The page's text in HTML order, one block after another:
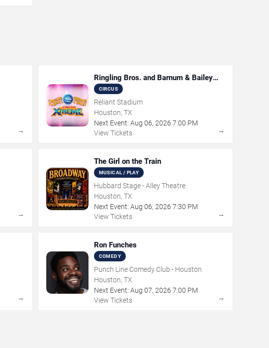
→
Ringling Bros. and Barnum & Bailey
Circus
CIRCUS
Reliant Stadium
Houston, TX
Next Event: Aug 06, 2026 7:00 PM
View Tickets
→
→
The Girl on the Train
MUSICAL / PLAY
Hubbard Stage - Alley Theatre
Houston, TX
Next Event: Aug 06, 2026 7:30 PM
View Tickets
→
→
Ron Funches
COMEDY
Punch Line Comedy Club - Houston
Houston, TX
Next Event: Aug 07, 2026 7:00 PM
View Tickets
→